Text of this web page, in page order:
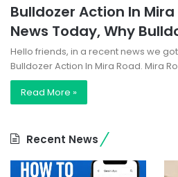
Bulldozer Action In
News Today, Why
Hello friends, in a recent news we
Bulldozer Action In Mira Road. Mira
Read More »
Recent News